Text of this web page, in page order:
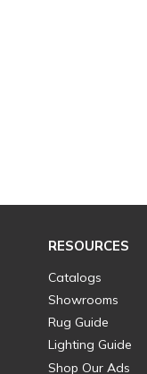
RESOURCES
Catalogs
Showrooms
Rug Guide
Lighting Guide
Shop Our Ads